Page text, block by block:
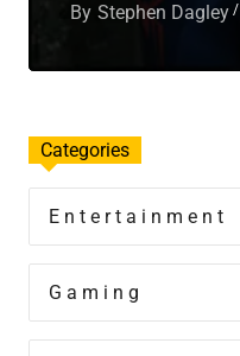
By Stephen Dagley
Categories
Entertainment
Gaming